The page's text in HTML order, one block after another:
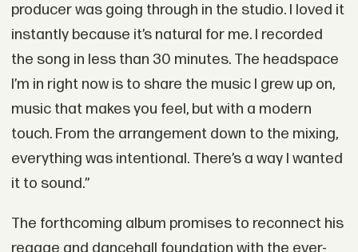
producer was going through in the studio. I loved it
instantly because it’s natural for me. I recorded
the song in less than 30 minutes. The headspace
I’m in right now is to share the music I grew up on,
music that makes you feel, but with a modern
touch. From the arrangement down to the mixing,
everything was intentional. There’s a way I wanted
it to sound.”
The forthcoming album promises to reconnect his